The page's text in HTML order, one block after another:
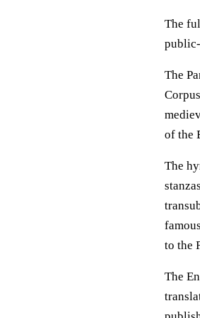
The
The
of the
The
to the
The